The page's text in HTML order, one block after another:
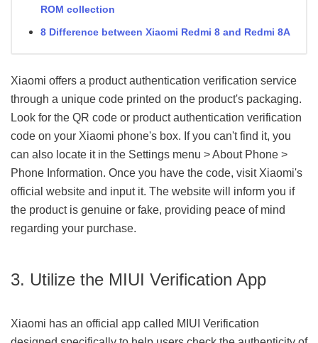
ROM collection
8 Difference between Xiaomi Redmi 8 and Redmi 8A
Xiaomi offers a product authentication verification service
through a unique code printed on the product's packaging.
Look for the QR code or product authentication verification
code on your Xiaomi phone's box. If you can't find it, you
can also locate it in the Settings menu > About Phone >
Phone Information. Once you have the code, visit Xiaomi's
official website and input it. The website will inform you if
the product is genuine or fake, providing peace of mind
regarding your purchase.
3. Utilize the MIUI Verification App
Xiaomi has an official app called MIUI Verification